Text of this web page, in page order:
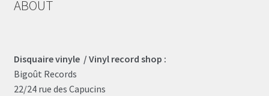
ABOUT
Disquaire vinyle / Vinyl record shop :
Bigoût Records
22/24 rue des Capucins